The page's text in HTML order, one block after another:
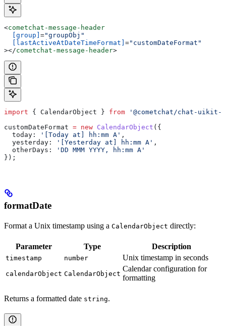
<cometchat-message-header
  [group]
="groupObj"
  [lastActiveAtDateTimeFormat]
="customDateFormat"
></cometchat-message-header>
import { CalendarObject } from '@cometchat/chat-uikit-
customDateFormat = new CalendarObject ({
  today:
'[Today at] hh:mm A' ,
  yesterday:
'[Yesterday at] hh:mm A' ,
  otherDays:
'DD MMM YYYY, hh:mm A'
});
formatDate
Format a Unix timestamp using a CalendarObject directly:
Parameter Type Description
timestamp number Unix timestamp in seconds
calendarObject CalendarObject
Calendar configuration for
formatting
Returns a formatted date string.